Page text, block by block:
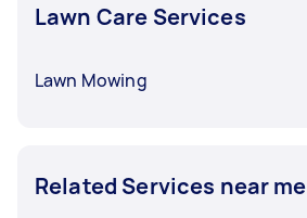
Lawn Care Services
Lawn Mowing
Related Services near me